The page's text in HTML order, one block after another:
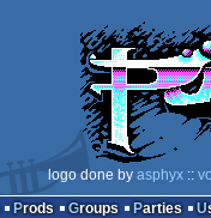
logo done by asphyx::
Prods Groups Parties